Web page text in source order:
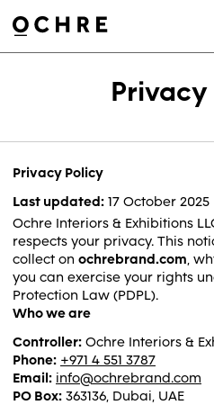
Settings
Privacy Policy
Last updated: 17 October 2025
Ochre Interiors & Exhibitions LLC
respects your privacy. This
collect on ochrebrand.com,
you can exercise your rights
Protection Law (PDPL).
Who we are
Controller: Ochre Interiors &
Phone: +971 4 551 3787
Email: info@ochrebrand.com
PO Box: 363136, Dubai, UAE